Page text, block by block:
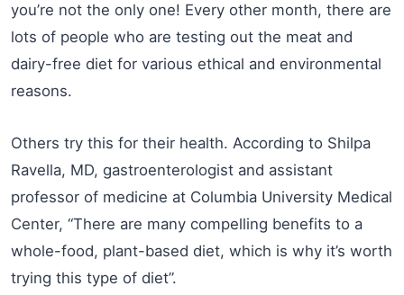
you’re not the only one! Every other month, there are
lots of people who are testing out the meat and
dairy-free diet for various ethical and environmental
reasons.
Others try this for their health. According to Shilpa
Ravella, MD, gastroenterologist and assistant
professor of medicine at Columbia University Medical
Center, “There are many compelling benefits to a
whole-food, plant-based diet, which is why it’s worth
trying this type of diet”.